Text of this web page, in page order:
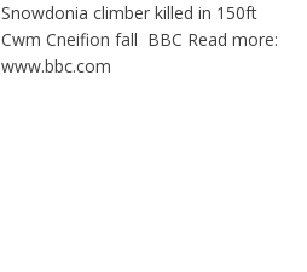
Snowdonia climber killed in 150ft
Cwm Cneifion fall BBC Read more:
www.bbc.com